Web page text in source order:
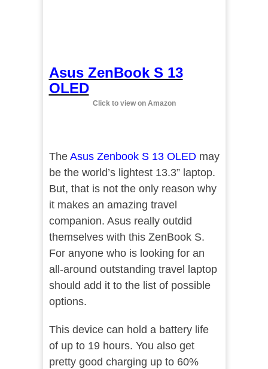
Asus ZenBook S 13
OLED
Click to view on Amazon
The Asus Zenbook S 13 OLED may
be the world’s lightest 13.3” laptop.
But, that is not the only reason why
it makes an amazing travel
companion. Asus really outdid
themselves with this ZenBook S.
For anyone who is looking for an
all-around outstanding travel laptop
should add it to the list of possible
options.
This device can hold a battery life
of up to 19 hours. You also get
pretty good charging up to 60%